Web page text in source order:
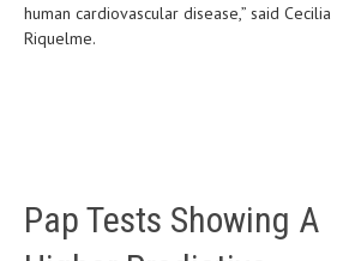
FEATURED
OBSTETRICS
human cardiovascular disease,” said Cecilia
Riquelme.
Pap Tests Showing A